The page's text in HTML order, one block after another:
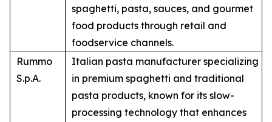
spaghetti, pasta, sauces, and gourmet
food products through retail and
foodservice channels.
Rummo
S.p.A.
Italian pasta manufacturer specializing
in premium spaghetti and traditional
pasta products, known for its slow-
processing technology that enhances